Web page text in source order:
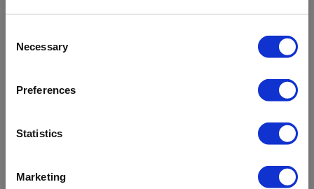
Selection
Necessary
Preferences
Statistics
Marketing